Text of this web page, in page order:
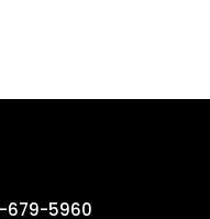
679-5960